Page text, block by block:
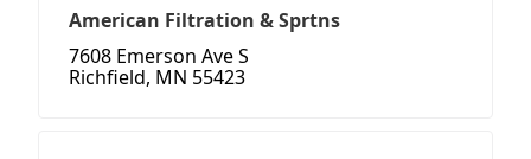
American Filtration & Sprtns
7608 Emerson Ave S
Richfield, MN 55423